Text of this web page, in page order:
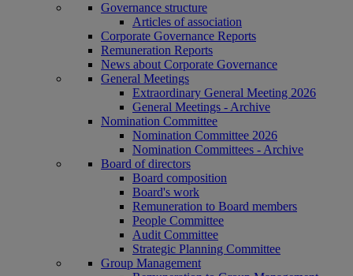
Governance structure
Articles of association
Corporate Governance Reports
Remuneration Reports
News about Corporate Governance
General Meetings
Extraordinary General Meeting 2026
General Meetings - Archive
Nomination Committee
Nomination Committee 2026
Nomination Committees - Archive
Board of directors
Board composition
Board's work
Remuneration to Board members
People Committee
Audit Committee
Strategic Planning Committee
Group Management